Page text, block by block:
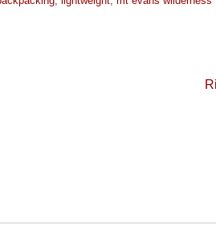
Next